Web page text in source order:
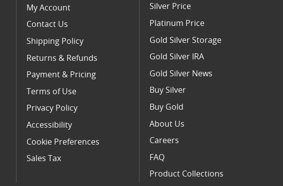
My Account
Contact Us
Shipping Policy
Returns & Refunds
Payment & Pricing
Terms of Use
Privacy Policy
Accessibility
Cookie Preferences
Sales Tax
Silver Price
Platinum Price
Gold Silver Storage
Gold Silver IRA
Gold Silver News
Buy Silver
Buy Gold
About Us
Careers
FAQ
Product Collections